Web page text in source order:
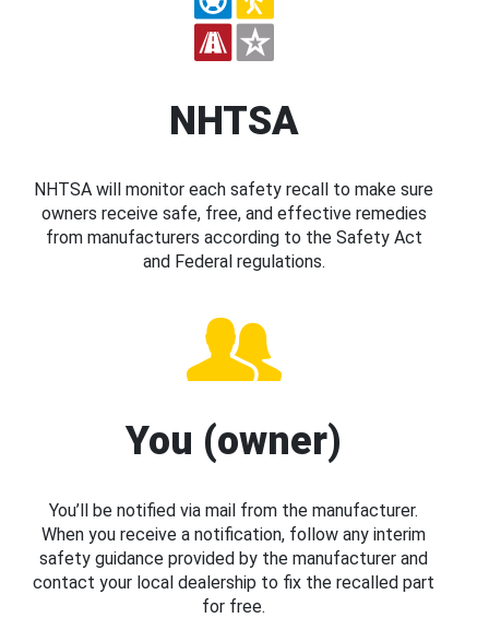
NHTSA
NHTSA will monitor each safety recall to make sure
owners receive safe, free, and effective remedies
from manufacturers according to the Safety Act
and Federal regulations.
You (owner)
You’ll be notified via mail from the manufacturer.
When you receive a notification, follow any interim
safety guidance provided by the manufacturer and
contact your local dealership to fix the recalled part
for free.